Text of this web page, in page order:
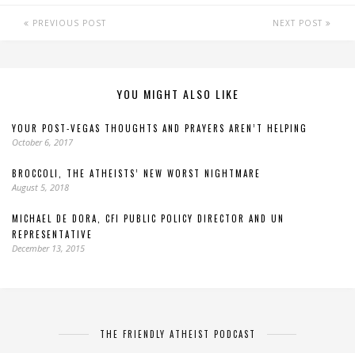
PREVIOUS POST NEXT POST
YOU MIGHT ALSO LIKE
YOUR POST-VEGAS THOUGHTS AND PRAYERS AREN’T HELPING
October 6, 2017
BROCCOLI, THE ATHEISTS’ NEW WORST NIGHTMARE
August 5, 2018
MICHAEL DE DORA, CFI PUBLIC POLICY DIRECTOR AND UN
REPRESENTATIVE
December 13, 2015
THE FRIENDLY ATHEIST PODCAST